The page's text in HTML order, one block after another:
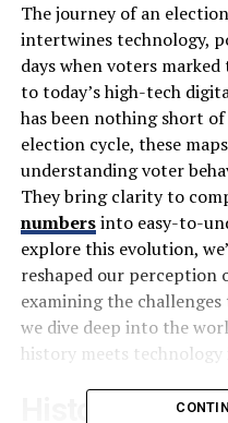
The journey of an
intertwines technology,
days when voters
to today’s high-tech
has been nothing short
election cycle, these
understanding voter
They bring clarity to
numbersinto easy-to-
explore this evolution,
reshaped our perception
examining the
we dive deep into the
history meets
History of